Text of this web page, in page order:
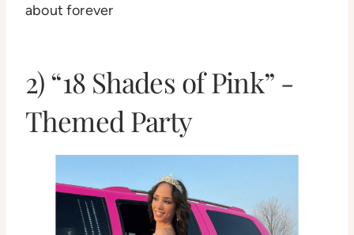
about forever
2) “18 Shades of Pink” -
Themed Party